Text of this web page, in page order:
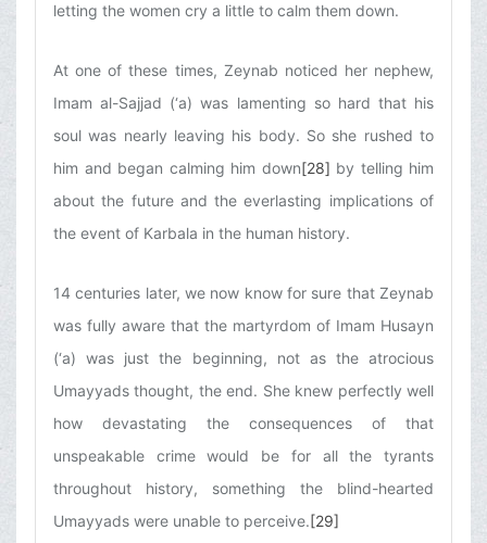
letting the women cry a little to calm them down.
At one of these times, Zeynab noticed her nephew,
Imam al-Sajjad (‘a) was lamenting so hard that his
soul was nearly leaving his body. So she rushed to
him and began calming him down[28] by telling him
about the future and the everlasting implications of
the event of Karbala in the human history.
14 centuries later, we now know for sure that Zeynab
was fully aware that the martyrdom of Imam Husayn
(‘a) was just the beginning, not as the atrocious
Umayyads thought, the end. She knew perfectly well
how devastating the consequences of that
unspeakable crime would be for all the tyrants
throughout history, something the blind-hearted
Umayyads were unable to perceive.[29]